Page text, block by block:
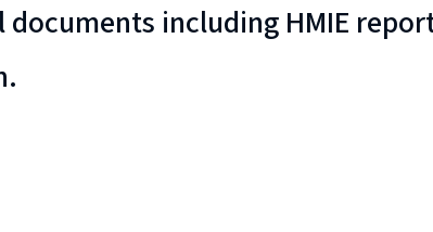
including HMIE